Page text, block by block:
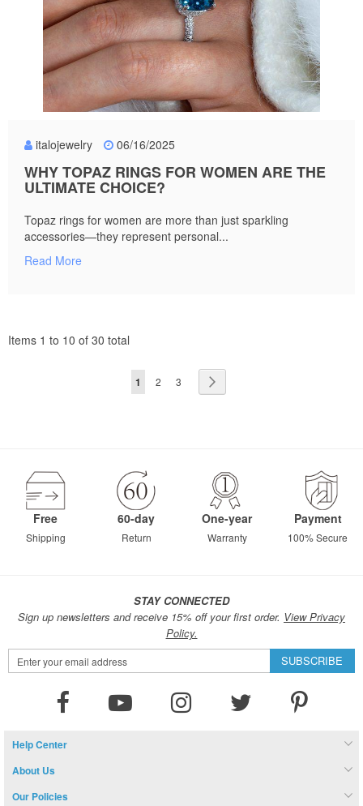
italojewelry 06/16/2025
WHY TOPAZ RINGS FOR WOMEN ARE THE
ULTIMATE CHOICE?
Topaz rings for women are more than just sparkling
accessories—they represent personal...
Read More
Items 1 to 10 of 30 total
You're
1 Page
2 Page
3
Free
Shipping
60-day
Return
One-year
Warranty
Payment
100% Secure
STAY CONNECTED
Sign up newsletters and receive 15% off your first order. View Privacy
Policy.
Sign
Up
SUBSCRIBE
Help Center
About Us
Our Policies